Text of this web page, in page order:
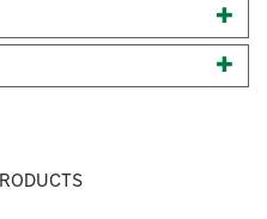
boilers and systems
such as gas and oil
T3R offers
×